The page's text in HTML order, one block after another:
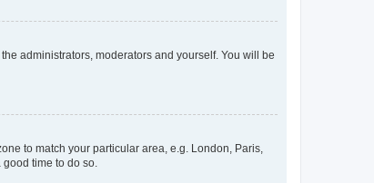
administrators, moderators and yourself. You will be
to match your particular area, e.g. London, Paris,